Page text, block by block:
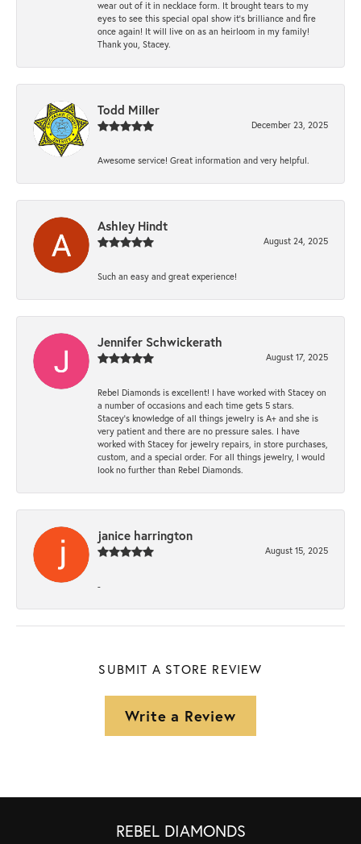
wear out of it in necklace form. It brought tears to my
eyes to see this special opal show it's brilliance and fire
once again! It will live on as an heirloom in my family!
Thank you, Stacey.
Todd Miller
December 23, 2025
Awesome service! Great information and very helpful.
Ashley Hindt
August 24, 2025
Such an easy and great experience!
Jennifer Schwickerath
August 17, 2025
Rebel Diamonds is excellent! I have worked with Stacey on
a number of occasions and each time gets 5 stars.
Stacey’s knowledge of all things jewelry is A+ and she is
very patient and there are no pressure sales. I have
worked with Stacey for jewelry repairs, in store purchases,
custom, and a special order. For all things jewelry, I would
look no further than Rebel Diamonds.
janice harrington
August 15, 2025
-
SUBMIT A STORE REVIEW
Write a Review
REBEL DIAMONDS